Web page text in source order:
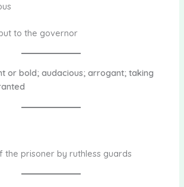
to the governor
or bold; audacious; arrogant; taking
the prisoner by ruthless guards